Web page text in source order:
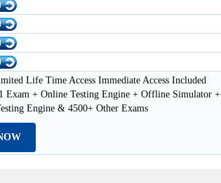
Life Time Access Immediate Access Included
Exam + Online Testing Engine + Offline Simulator +
Engine & 4500+ Other Exams